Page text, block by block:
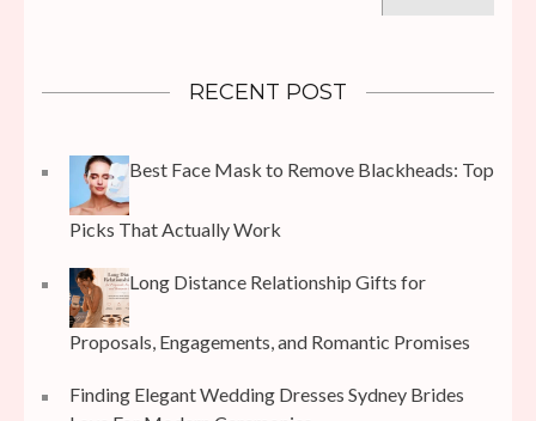
RECENT POST
Best Face Mask to Remove Blackheads: Top
Picks That Actually Work
Long Distance Relationship Gifts for
Proposals, Engagements, and Romantic Promises
Finding Elegant Wedding Dresses Sydney Brides